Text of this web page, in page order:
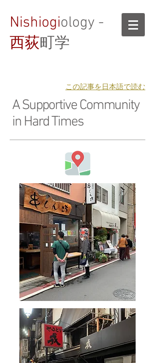
Nishiogiology -
西荻町学
​この記事を日本語で読む
A Supportive Community
in Hard Times